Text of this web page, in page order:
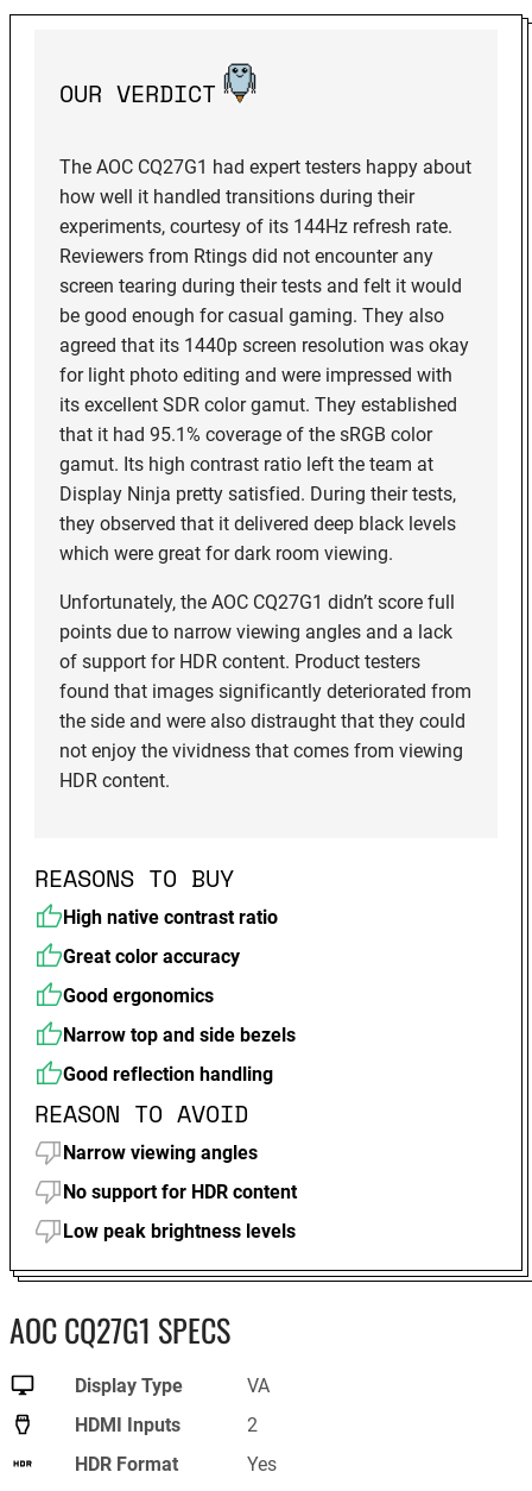
OUR VERDICT
The AOC CQ27G1 had expert testers happy about
how well it handled transitions during their
experiments, courtesy of its 144Hz refresh rate.
Reviewers from Rtings did not encounter any
screen tearing during their tests and felt it would
be good enough for casual gaming. They also
agreed that its 1440p screen resolution was okay
for light photo editing and were impressed with
its excellent SDR color gamut. They established
that it had 95.1% coverage of the sRGB color
gamut. Its high contrast ratio left the team at
Display Ninja pretty satisfied. During their tests,
they observed that it delivered deep black levels
which were great for dark room viewing.
Unfortunately, the AOC CQ27G1 didn’t score full
points due to narrow viewing angles and a lack
of support for HDR content. Product testers
found that images significantly deteriorated from
the side and were also distraught that they could
not enjoy the vividness that comes from viewing
HDR content.
REASONS TO BUY
High native contrast ratio
Great color accuracy
Good ergonomics
Narrow top and side bezels
Good reflection handling
REASON TO AVOID
Narrow viewing angles
No support for HDR content
Low peak brightness levels
AOC CQ27G1 SPECS
Display Type
VA
HDMI Inputs
2
HDR Format
Yes